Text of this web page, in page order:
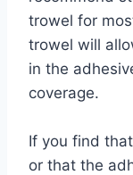
trowel for
trowel will
in the
coverage.
If you find
or that the